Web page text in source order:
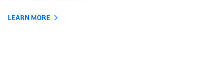
LEARN MORE